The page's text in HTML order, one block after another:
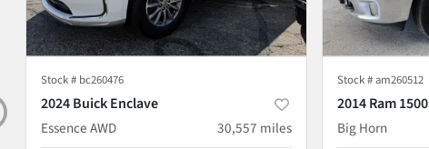
Stock # bc260476
2024 Buick Enclave
Essence AWD
30,557 miles
Stock #am260512
2014 Ram 1500
Big Horn